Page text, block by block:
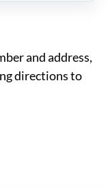
and address,
directions to